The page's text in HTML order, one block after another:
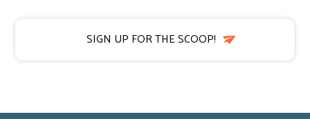
SIGN UP FOR THE SCOOP!